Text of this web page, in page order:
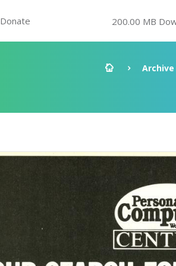
Donate 200.00 MB
Archive